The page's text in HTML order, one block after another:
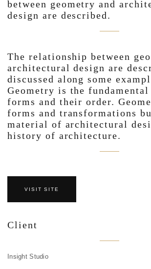
between geometry and
design are described.
The relationship between
architectural design are
discussed along some
Geometry is the
forms and their order.
forms and transformations
material of architectural
history of architecture.
VISIT SITE
Client
Insight Studio